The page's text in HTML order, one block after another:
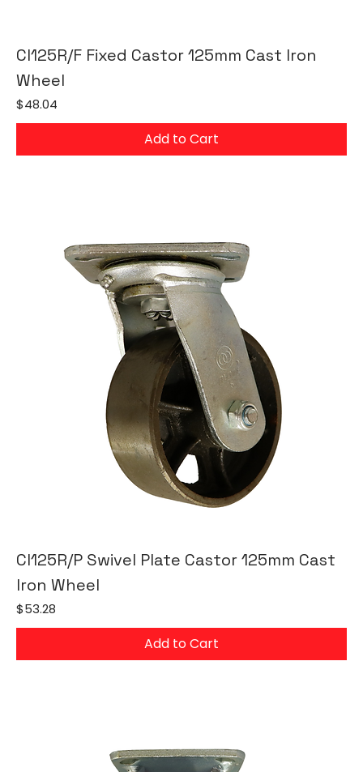
CI125R/F Fixed Castor 125mm Cast Iron
Wheel
Price
$48.04
Add to Cart
CI125R/P Swivel Plate Castor 125mm Cast
Iron Wheel
Price
$53.28
Add to Cart